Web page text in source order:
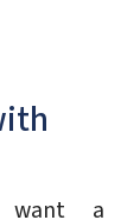
want a